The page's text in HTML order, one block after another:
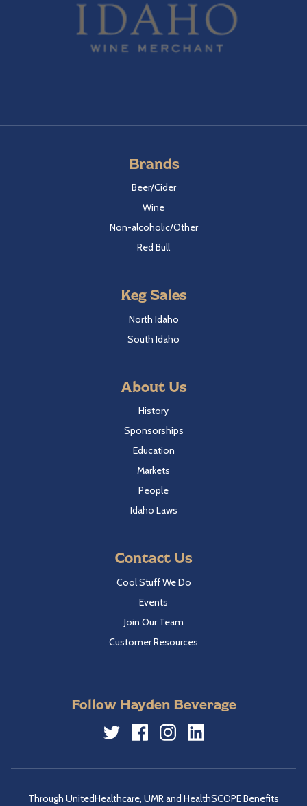
Brands
Beer/Cider
Wine
Non-alcoholic/Other
Red Bull
Keg Sales
North Idaho
South Idaho
About Us
History
Sponsorships
Education
Markets
People
Idaho Laws
Contact Us
Cool Stuff We Do
Events
Join Our Team
Customer Resources
Follow Hayden Beverage
Through UnitedHealthcare, UMR and HealthSCOPE Benefits